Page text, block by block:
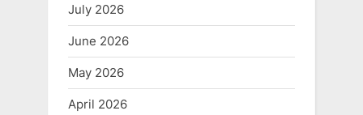
July 2026
June 2026
May 2026
April 2026